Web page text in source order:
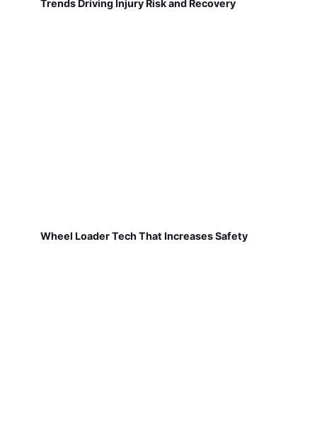
Trends Driving Injury Risk and Recovery
Wheel Loader Tech That Increases Safety